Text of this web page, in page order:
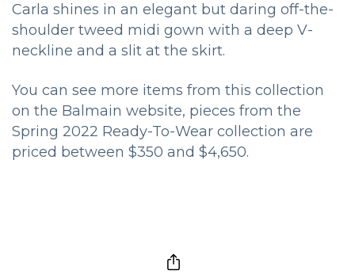
Carla shines in an elegant but daring off-the-
shoulder tweed midi gown with a deep V-
neckline and a slit at the skirt.
You can see more items from this collection
on the Balmain website, pieces from the
Spring 2022 Ready-To-Wear collection are
priced between $350 and $4,650.